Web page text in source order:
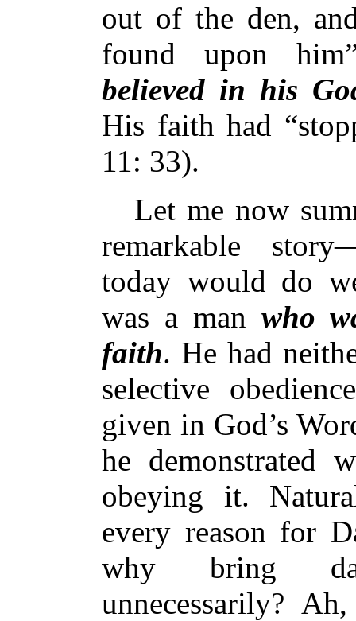
out of the den,
found upon
believed in his
His faith had
11: 33).
Let me now
remarkable
today would do
was a man who
faith. He had
selective
given in God’s
he demonstrated
obeying it.
every reason for
why bring
unnecessarily?